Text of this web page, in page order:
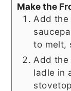
Make the
Add the
to melt,
Add the
ladle in